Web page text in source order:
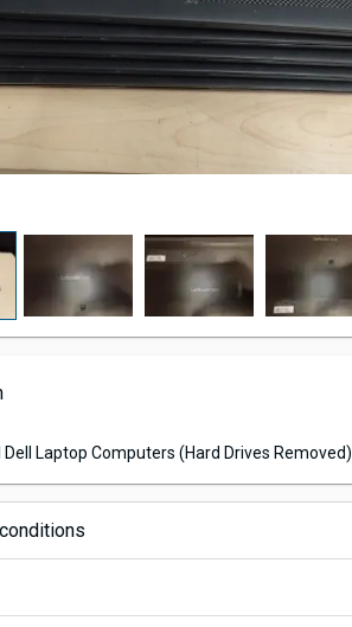
Laptop Computers (Hard Drives Removed)